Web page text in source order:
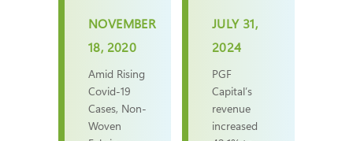
Amid Rising
Covid-19
Cases, Non-
Woven
NOVEMBER
18, 2020
PGF
Capital’s
revenue
increased
JULY 31,
2024